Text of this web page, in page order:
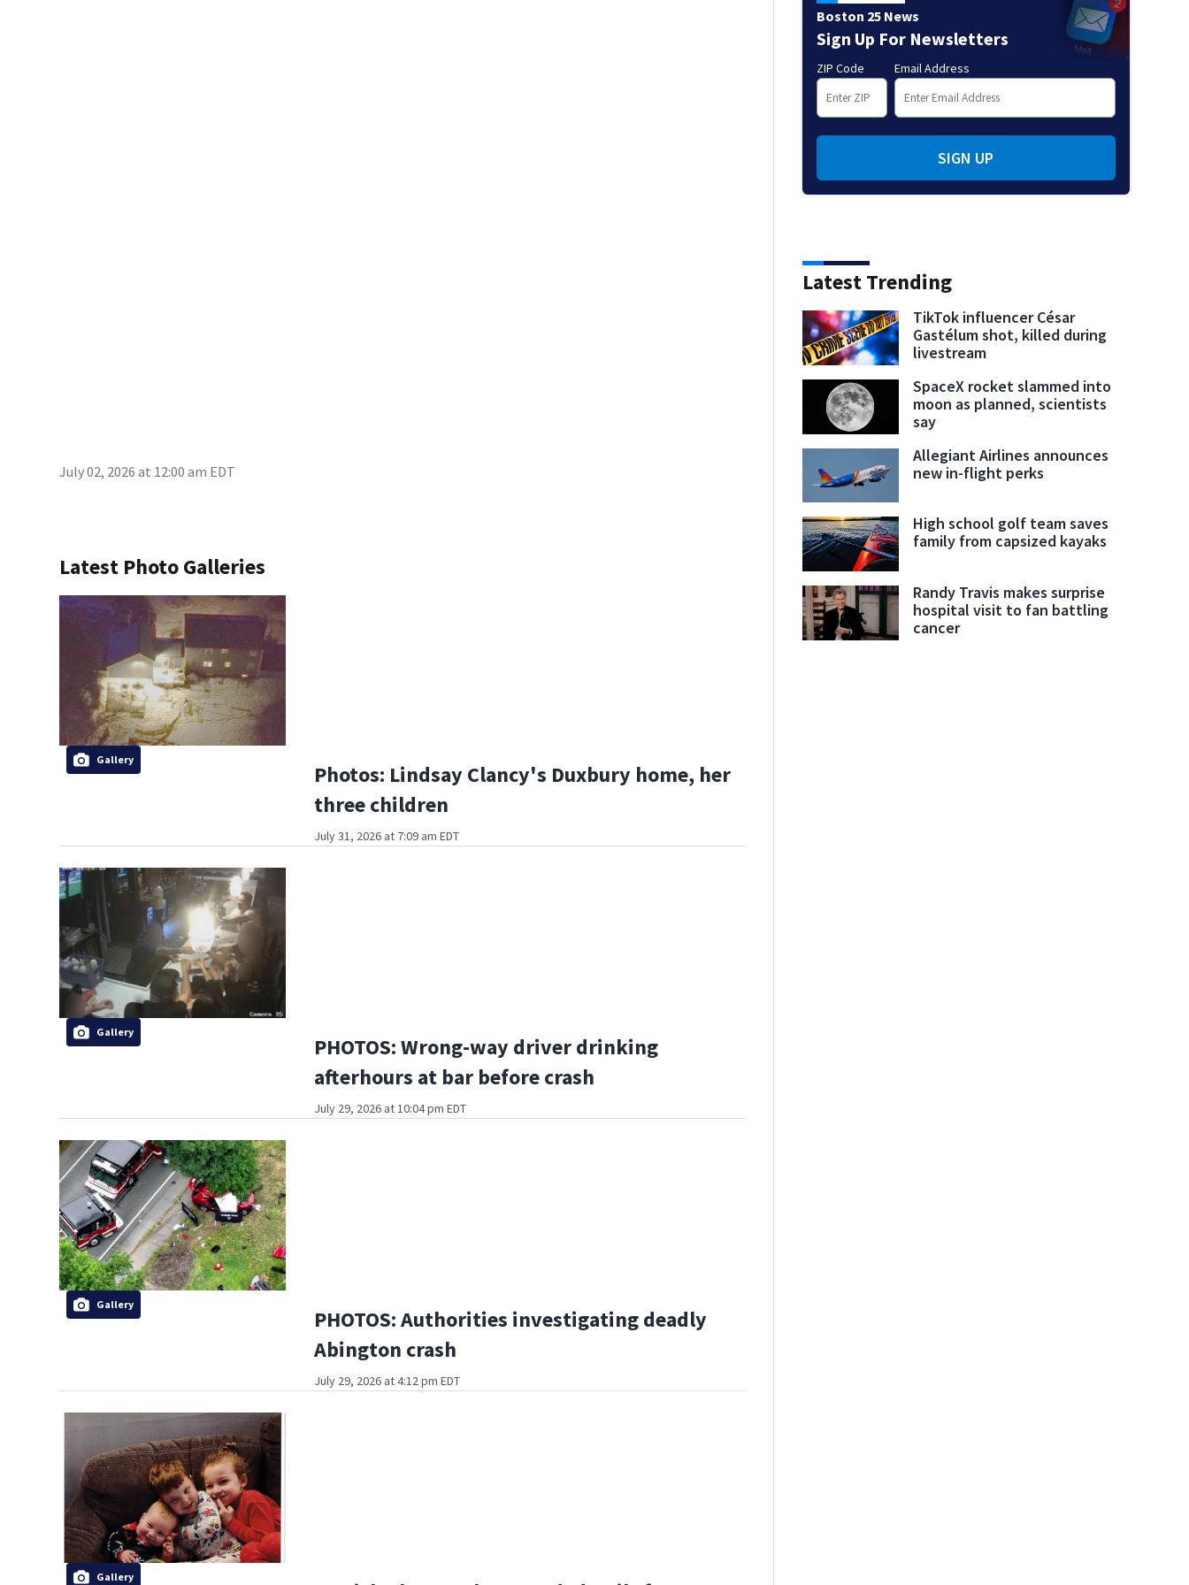
July 02, 2026 at 12:00 am EDT
Latest Photo Galleries
Gallery
Photos: Lindsay Clancy's Duxbury home, her
three children
July 31, 2026 at 7:09 am EDT
Gallery
PHOTOS: Wrong-way driver drinking
afterhours at bar before crash
July 29, 2026 at 10:04 pm EDT
Gallery
PHOTOS: Authorities investigating deadly
Abington crash
July 29, 2026 at 4:12 pm EDT
Gallery
Boston 25 News
Sign Up For Newsletters
ZIP Code Email Address
SIGN UP
Latest Trending
TikTok influencer César
Gastélum shot, killed during
livestream
SpaceX rocket slammed into
moon as planned, scientists
say
Allegiant Airlines announces
new in-flight perks
High school golf team saves
family from capsized kayaks
Randy Travis makes surprise
hospital visit to fan battling
cancer